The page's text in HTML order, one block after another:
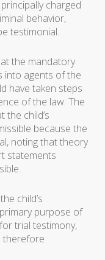
charged
behavior,
testimonial.
the mandatory
into agents of the
have taken steps
of the law. The
the child’s
because the
noting that theory
statements
child’s
purpose of
trial testimony,
therefore